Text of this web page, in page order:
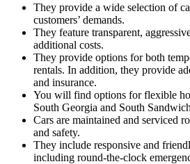
They provide a wide selection of
customers’ demands.
They feature transparent,
additional costs.
They provide options for both
rentals. In addition, they provide
and insurance.
You will find options for flexible
South Georgia and South
Cars are maintained and serviced
and safety.
They include responsive and
including round-the-clock